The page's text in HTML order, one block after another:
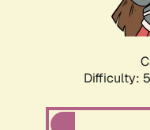
Difficulty: